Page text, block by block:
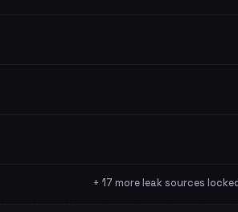
+ 17 more leak sources